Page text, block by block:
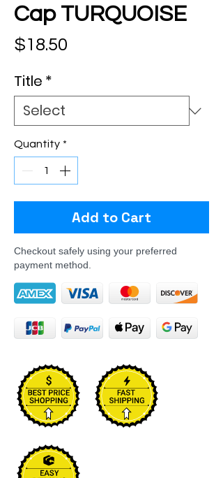
Cap TURQUOISE
$18.50
Title *
Quantity *
Add to Cart
Checkout safely using your preferred
payment method.